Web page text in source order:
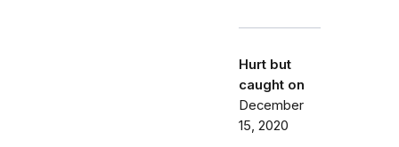
Hurt but
caught on
December
15, 2020